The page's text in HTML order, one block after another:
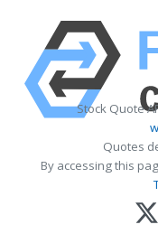
Stock Quote
Quotes
By accessing this